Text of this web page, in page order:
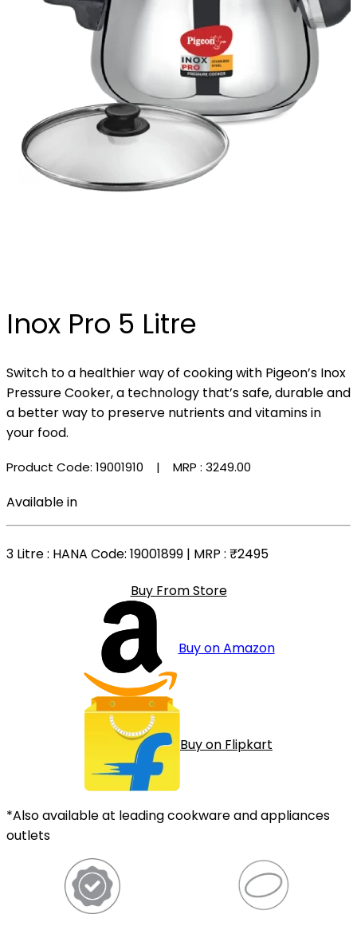
Inox Pro 5 Litre
Switch to a healthier way of cooking with Pigeon’s Inox
Pressure Cooker, a technology that’s safe, durable and
a better way to preserve nutrients and vitamins in
your food.
Product Code: 19001910 | MRP : ₹3249.00
Available in
3 Litre: HANA Code: 19001899 | MRP : ₹2495
Buy From Store
Buy on Amazon
Buy on Flipkart
*Also available at leading cookware and appliances
outlets